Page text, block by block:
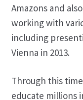
Amazons and
working with
including
Vienna in 2013.
Through this
educate millions